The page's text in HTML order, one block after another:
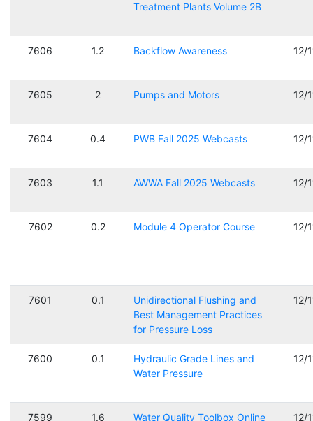
Treatment Plants Volume 2B
7606 1.2 Backflow Awareness 12/
7605 2 Pumps and Motors 12/
7604 0.4 PWB Fall 2025 Webcasts 12/
7603 1.1 AWWA Fall 2025 Webcasts 12/
7602 0.2 Module 4 Operator Course 12/
7601 0.1
Unidirectional Flushing and
Best Management Practices
for Pressure Loss
12/
7600 0.1
Hydraulic Grade Lines and
Water Pressure
12/
7599 1.6 Water Quality Toolbox Online 12/